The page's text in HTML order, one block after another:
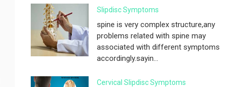
Slipdisc Symptoms
spine is very complex structure,any
problems related with spine may
associated with different symptoms
accordingly.sayin...
Cervical Slipdisc Symptoms